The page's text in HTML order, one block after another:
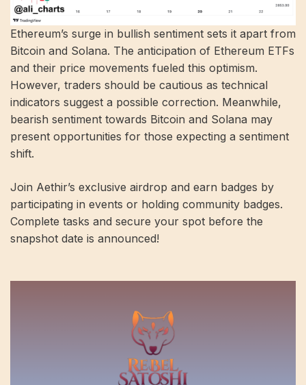
Ethereum’s surge in bullish sentiment sets it apart from
Bitcoin and Solana. The anticipation of Ethereum ETFs
and their price movements fueled this optimism.
However, traders should be cautious as technical
indicators suggest a possible correction. Meanwhile,
bearish sentiment towards Bitcoin and Solana may
present opportunities for those expecting a sentiment
shift.
Join Aethir’s exclusive airdrop and earn badges by
participating in events or holding community badges.
Complete tasks and secure your spot before the
snapshot date is announced!